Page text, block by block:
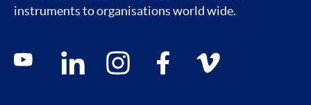
instruments to organisations world wide.
Social media contacts
youtube linkedin instagram facebook vimeo